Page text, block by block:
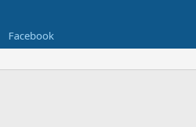
Facebook